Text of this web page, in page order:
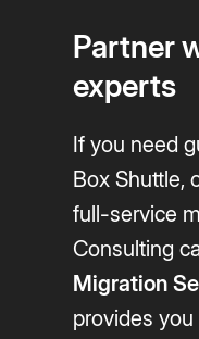
Partner
experts
If you need
Box Shuttle,
full-service
Consulting
Migration
provides